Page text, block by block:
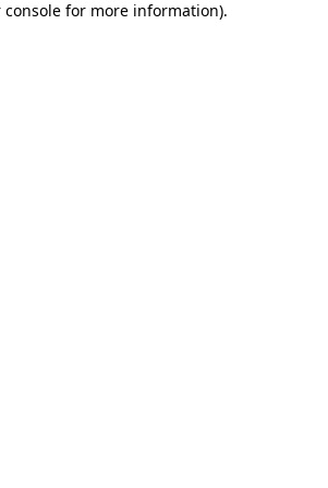
console for more information).